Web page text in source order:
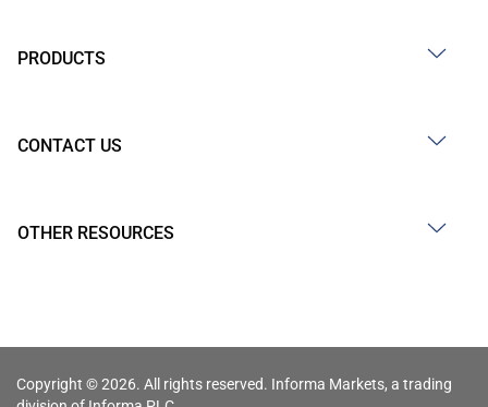
PRODUCTS
CONTACT US
OTHER RESOURCES
Copyright © 2026. All rights reserved. Informa Markets, a trading